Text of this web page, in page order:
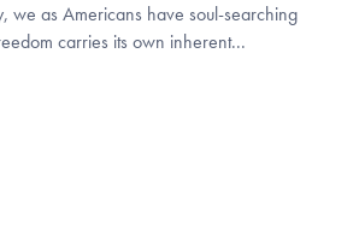
we as Americans have soul-searching
carries its own inherent...